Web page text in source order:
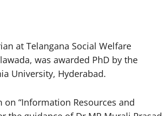
at Telangana Social Welfare
was awarded PhD by the
University, Hyderabad.
“Information Resources and